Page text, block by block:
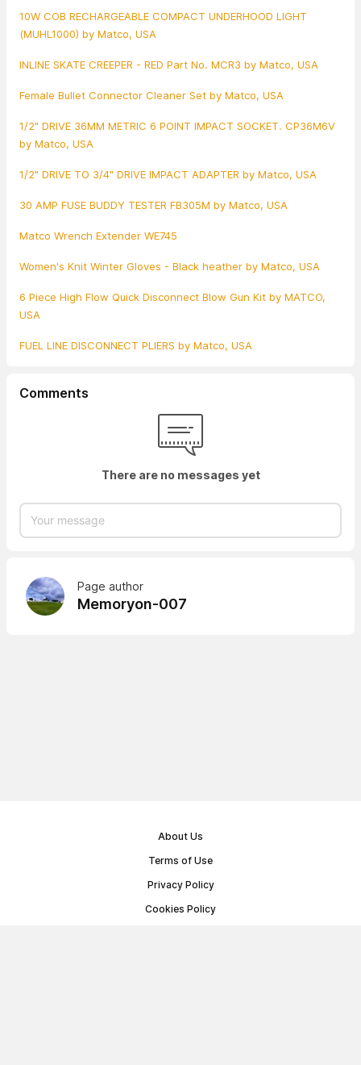
10W COB RECHARGEABLE COMPACT UNDERHOOD LIGHT
(MUHL1000) by Matco, USA
INLINE SKATE CREEPER - RED Part No. MCR3 by Matco, USA
Female Bullet Connector Cleaner Set by Matco, USA
1/2" DRIVE 36MM METRIC 6 POINT IMPACT SOCKET. CP36M6V
by Matco, USA
1/2" DRIVE TO 3/4" DRIVE IMPACT ADAPTER by Matco, USA
30 AMP FUSE BUDDY TESTER FB305M by Matco, USA
Matco Wrench Extender WE745
Women's Knit Winter Gloves - Black heather by Matco, USA
6 Piece High Flow Quick Disconnect Blow Gun Kit by MATCO,
USA
FUEL LINE DISCONNECT PLIERS by Matco, USA
Comments
There are no messages yet
Page author
Memoryon-007
About Us
Terms of Use
Privacy Policy
Cookies Policy